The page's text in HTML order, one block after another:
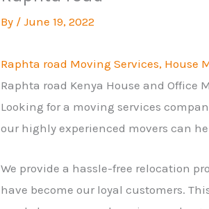
By /June 19, 2022
Raphta road Moving Services, House
Raphta road Kenya House and Office
Looking for a moving services
our highly experienced movers can
We provide a hassle-free relocation
have become our loyal customers.